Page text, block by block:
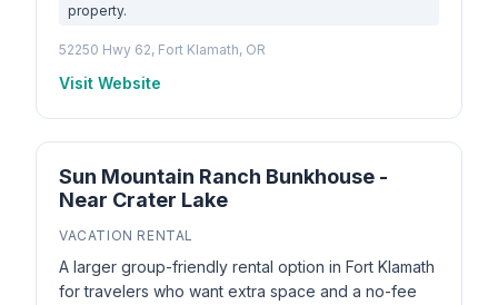
property.
52250 Hwy 62, Fort Klamath, OR
Visit Website
Sun Mountain Ranch Bunkhouse -
Near Crater Lake
VACATION RENTAL
A larger group-friendly rental option in Fort Klamath
for travelers who want extra space and a no-fee